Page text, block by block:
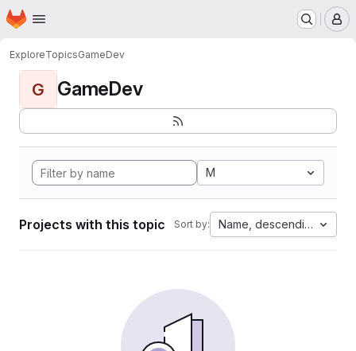
Skip to main content
Homepage
ExploreTopicsGameDev
G GameDev
M
Projects with this topic Sort by: Name, descending